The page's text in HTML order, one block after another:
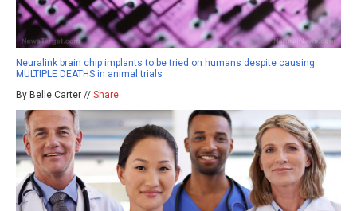
Neuralink brain chip implants to be tried on humans despite causing
MULTIPLE DEATHS in animal trials
By Belle Carter // Share